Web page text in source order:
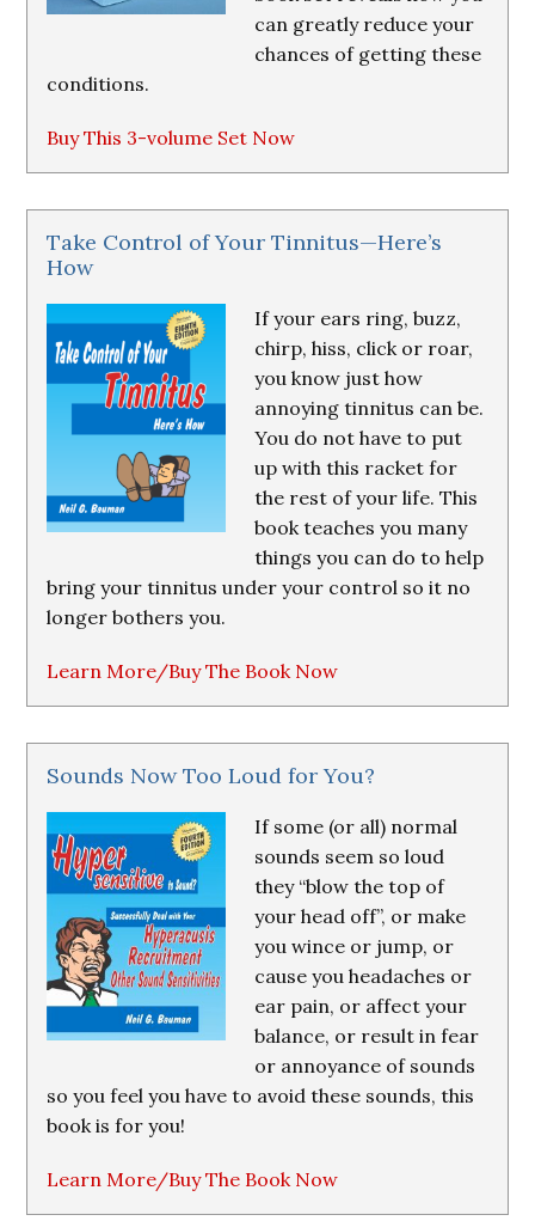
can greatly reduce your
chances of getting these
conditions.
Buy This 3-volume Set Now
Take Control of Your Tinnitus—Here’s
How
If your ears ring, buzz,
chirp, hiss, click or roar,
you know just how
annoying tinnitus can be.
You do not have to put
up with this racket for
the rest of your life. This
book teaches you many
things you can do to help
bring your tinnitus under your control so it no
longer bothers you.
Learn More/Buy The Book Now
Sounds Now Too Loud for You?
If some (or all) normal
sounds seem so loud
they “blow the top of
your head off”, or make
you wince or jump, or
cause you headaches or
ear pain, or affect your
balance, or result in fear
or annoyance of sounds
so you feel you have to avoid these sounds, this
book is for you!
Learn More/Buy The Book Now